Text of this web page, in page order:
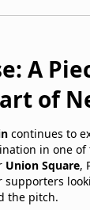
A
of
continues to
in one
Union Square,
the pitch.